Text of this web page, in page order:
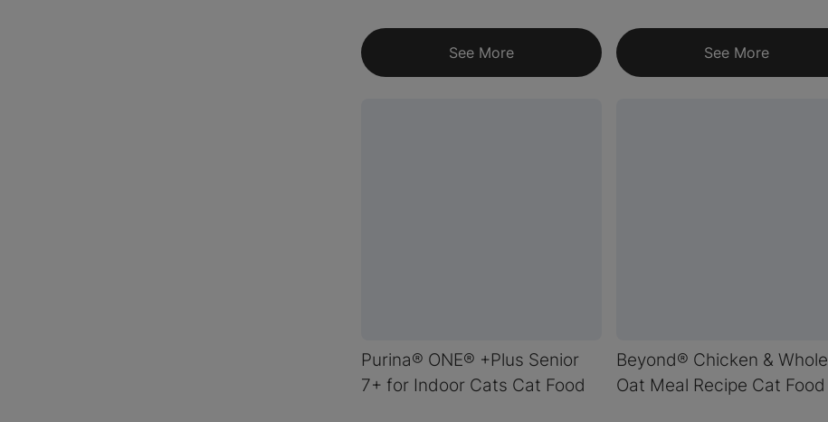
See More See More
Purina® ONE® +Plus Senior
7+ for Indoor Cats Cat Food
Beyond® Chicken & Whole
Oat Meal Recipe Cat Food